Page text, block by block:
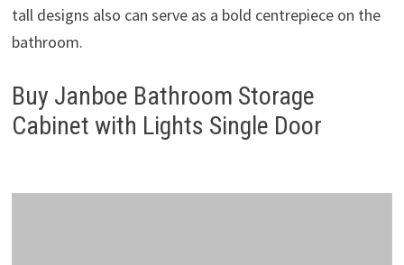
tall designs also can serve as a bold centrepiece on the
bathroom.
Buy Janboe Bathroom Storage
Cabinet with Lights Single Door